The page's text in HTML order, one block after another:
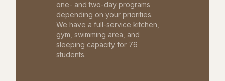
one- and two-day programs
depending on your priorities.
We have a full-service kitchen,
gym, swimming area, and
sleeping capacity for 76
students.